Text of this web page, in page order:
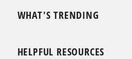
WHAT'S TRENDING
HELPFUL RESOURCES